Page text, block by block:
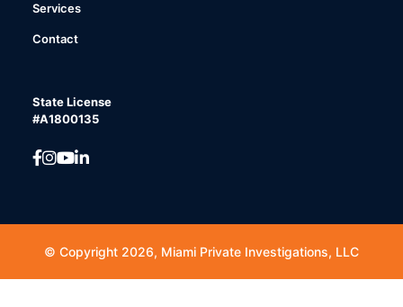
Services
Contact
State License
#A1800135
© Copyright 2026, Miami Private Investigations, LLC